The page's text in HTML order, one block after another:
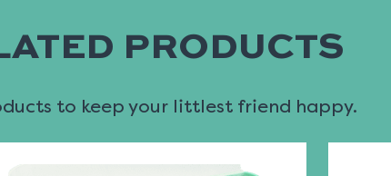
PRODUCTS
to keep your littlest friend happy.